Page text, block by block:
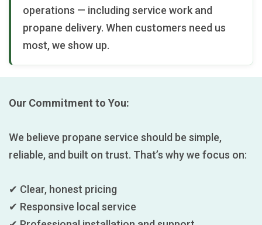
operations — including service work and
propane delivery. When customers need us
most, we show up.
Our Commitment to You:
We believe propane service should be simple,
reliable, and built on trust. That’s why we focus on:
✔ Clear, honest pricing
✔ Responsive local service